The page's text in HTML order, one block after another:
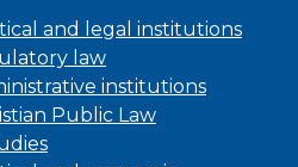
and legal institutions
law
institutions
Public Law